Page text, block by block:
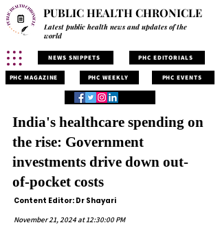
PUBLIC HEALTH CHRONICLE
Latest public health news and updates of the
world
NEWS SNIPPETS PHC EDITORIALS
PHC MAGAZINE PHC WEEKLY PHC EVENTS
India's healthcare spending on
the rise: Government
investments drive down out-
of-pocket costs
Content Editor: Dr Shayari
November 21, 2024 at 12:30:00 PM